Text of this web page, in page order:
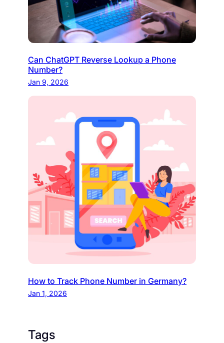
Can ChatGPT Reverse Lookup a Phone
Number?
Jan 9, 2026
How to Track Phone Number in Germany?
Jan 1, 2026
Tags